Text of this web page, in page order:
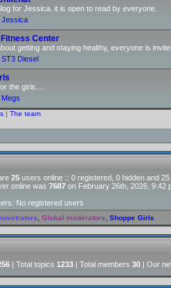
for Jessica. it is open to read by everyone.
Jessica
Center
getting and staying healthy, everyone is
ST3 Diesel
the girls....
Megs
| The team
25 users online :: 0 registered, 0 hidden and
online was 7687 on February 26th, 2026, 9:42
No registered users
Global moderators Shoppe Girls
| Total topics 1233 | Total members 30 | Our